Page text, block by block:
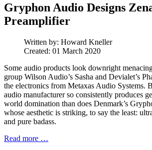
Gryphon Audio Designs
Preamplifier
Written by: Howard Kneller
Created: 01 March 2020
Some audio products look downright
group Wilson Audio’s Sasha and Devialet’s
the electronics from Metaxas Audio Systems.
audio manufacturer so consistently produces
world domination than does Denmark’s
whose aesthetic is striking, to say the least:
and pure badass.
Read more …